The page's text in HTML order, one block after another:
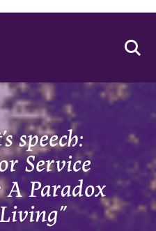
speech:
Service
A Paradox